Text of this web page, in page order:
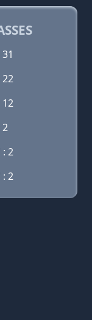
22
2
: 2
: 2